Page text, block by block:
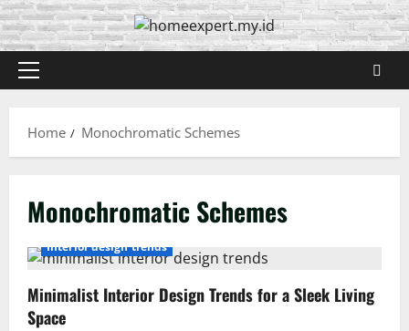
Skip
to
content
Primary
Home
Monochromatic Schemes
Monochromatic Schemes
Interior design trends
Minimalist Interior Design Trends for a Sleek Living
Space